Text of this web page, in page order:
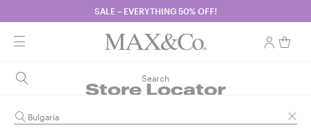
SALE – EVERYTHING 50% OFF!
Search
Store Locator